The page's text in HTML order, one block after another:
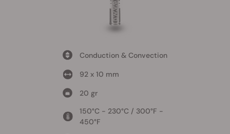
Conduction & Convection
92 x 10 mm
20 gr
150°C - 230°C / 300°F -
450°F